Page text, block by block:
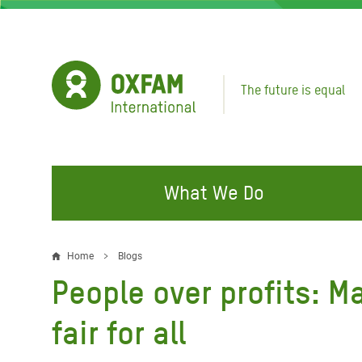
Skip
The future is equal
What We Do
FIGHTING INEQUALITY
Water and Sanitation
Food, Climate, and Natural
Resources
CAMPAIGN WITH US
Climate Justice
Hands Off Our Spaces
Breadcrumb
Home Blogs
People over profits:
fair for all